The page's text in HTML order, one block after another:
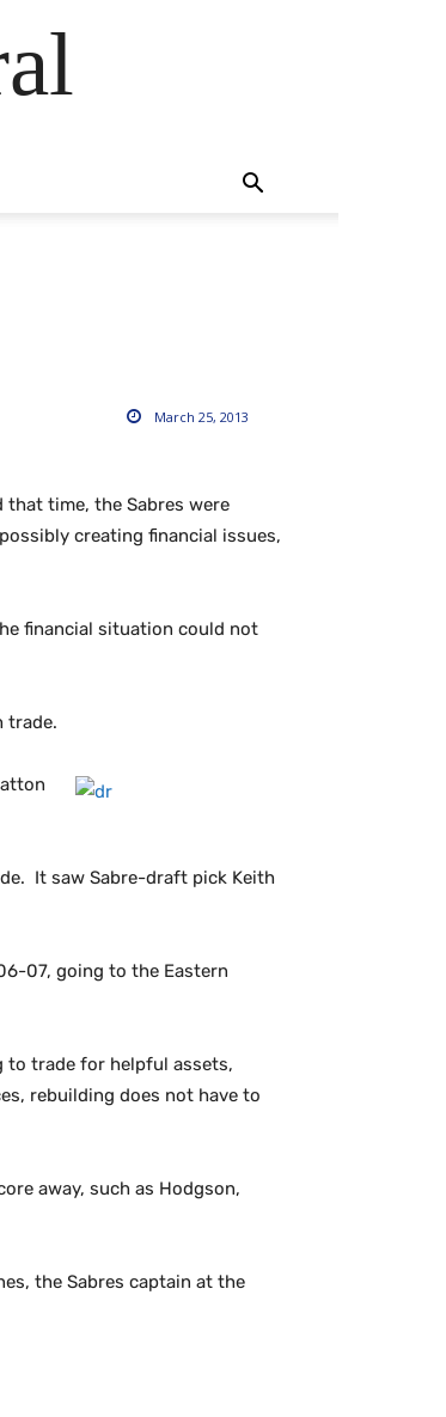
March 25, 2013
time, the Sabres were
creating financial issues,
financial situation could not
trade.
It saw Sabre-draft pick Keith
07, going to the Eastern
to trade for helpful assets,
rebuilding does not have to
away, such as Hodgson,
the Sabres captain at the